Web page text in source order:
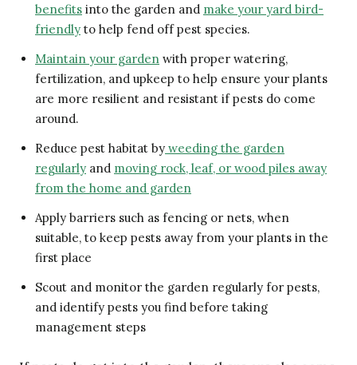
benefits into the garden and make your yard bird-
friendly to help fend off pest species.
Maintain your garden with proper watering,
fertilization, and upkeep to help ensure your plants
are more resilient and resistant if pests do come
around.
Reduce pest habitat by weeding the garden
regularly and moving rock, leaf, or wood piles away
from the home and garden
Apply barriers such as fencing or nets, when
suitable, to keep pests away from your plants in the
first place
Scout and monitor the garden regularly for pests,
and identify pests you find before taking
management steps